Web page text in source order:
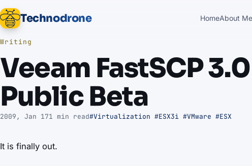
Technodrone HomeAbout Me
Writing
Veeam FastSCP
Public Beta
2009, Jan 171 min read#Virtualization #ESX3i #VMware #ESX
It is finally out.